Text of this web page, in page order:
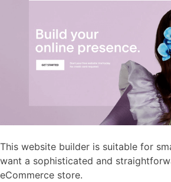
This website builder is suitable for
want a sophisticated and
eCommerce store.